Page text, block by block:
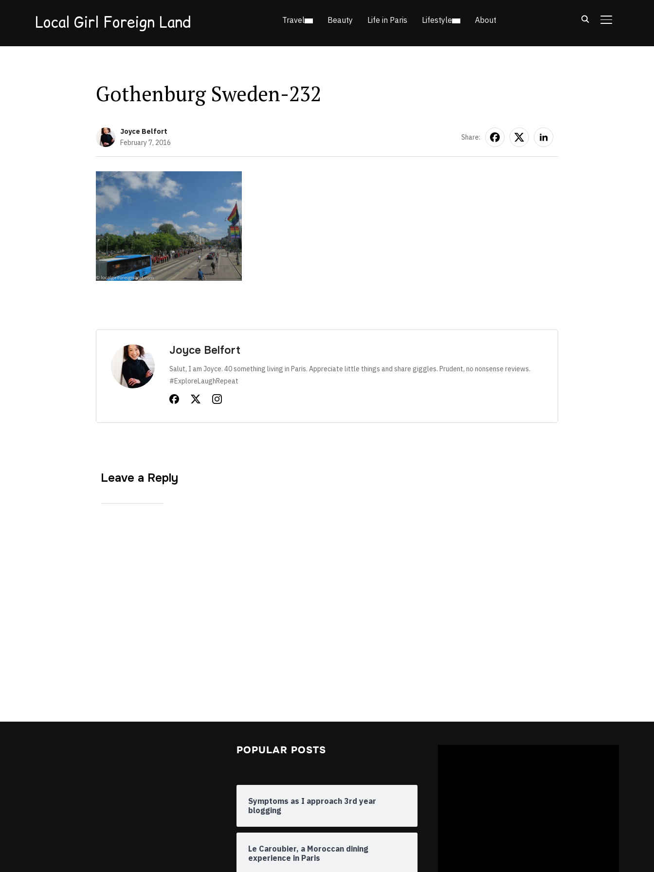
Local Girl Foreign Land TOGGLE
Travel Beauty Life in Paris Lifestyle About
Gothenburg Sweden-232
Joyce Belfort
February 7, 2016
Share:
Joyce Belfort
Salut, I am Joyce. 40 something living in Paris. Appreciate little things and share giggles. Prudent, no nonsense reviews.
#ExploreLaughRepeat
Leave a Reply
POPULAR POSTS
Symptoms as I approach 3rd year
blogging
Le Caroubier, a Moroccan dining
experience in Paris